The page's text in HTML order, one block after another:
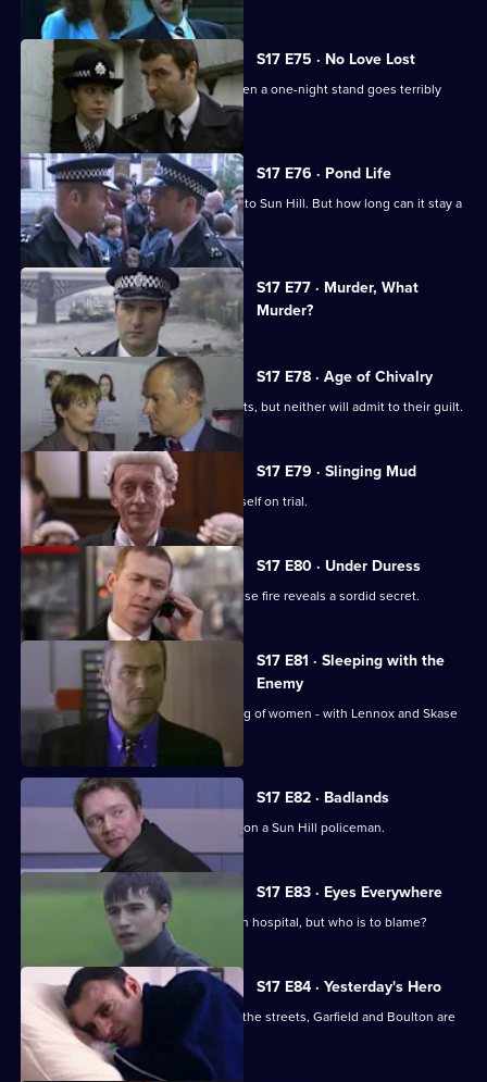
S17 E75 · No Love Lost
Boyden is forced to rely on Santini when a one-night stand goes terribly
S17 E76 · Pond Life
A registered paedophile has moved into Sun Hill. But how long can it stay a
secret?
S17 E77 · Murder, What
Murder?
Currently
selected
episode,
Series
17
Episode S17 E78 · Age of Chivalry
Police hunt two suspected serial rapists, but neither will admit to their guilt.
S17 E79 · Slinging Mud
Meadows goes to court and finds himself on trial.
S17 E80 · Under Duress
Boulton and Rawton clash when a house fire reveals a sordid secret.
S17 E81 · Sleeping with the
Enemy
Burnside investigates a predatory gang of women - with Lennox and Skase
as bait.
S17 E82 · Badlands
A gang of teenage boys take revenge on a Sun Hill policeman.
S17 E83 · Eyes Everywhere
PC Quinnan is still fighting for his life in hospital, but who is to blame?
S17 E84 · Yesterday's Hero
Dave Quinnan is on the mend but, on the streets, Garfield and Boulton are
still at war.